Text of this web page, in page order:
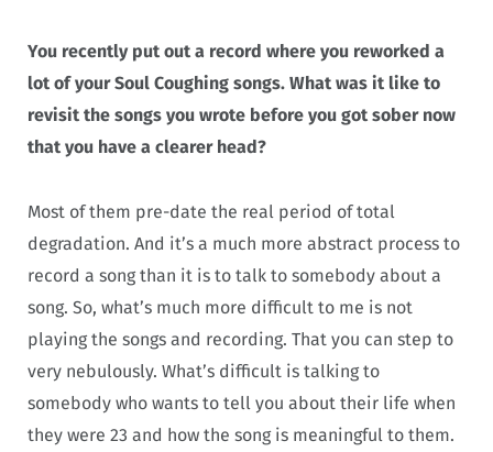
You recently put out a record where you reworked a
lot of your Soul Coughing songs. What was it like to
revisit the songs you wrote before you got sober now
that you have a clearer head?
Most of them pre-date the real period of total
degradation. And it’s a much more abstract process to
record a song than it is to talk to somebody about a
song. So, what’s much more difficult to me is not
playing the songs and recording. That you can step to
very nebulously. What’s difficult is talking to
somebody who wants to tell you about their life when
they were 23 and how the song is meaningful to them.